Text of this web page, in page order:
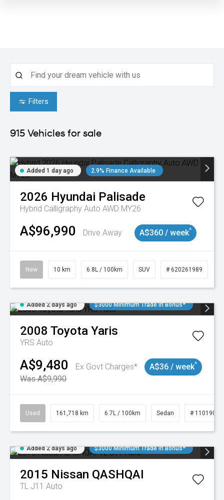
Filters
915 Vehicles for sale
Added 1 day ago 2.9% Finance Available
2026 Hyundai Palisade
Hybrid Calligraphy Auto AWD MY26
A$96,990 Drive Away A$360 / week^
New 10 km 6.8L / 100km SUV # 620261989
Added 2 days ago $3000 Minimum Trade In Bonus*
2008 Toyota Yaris
YRS Auto
A$9,480
Ex Govt Charges*
Was A$9,990
A$36 / week^
Used 161,718 km 6.7L / 100km Sedan # 11019047
Added 2 days ago $3000 Minimum Trade In Bonus*
2015 Nissan QASHQAI
TL J11 Auto